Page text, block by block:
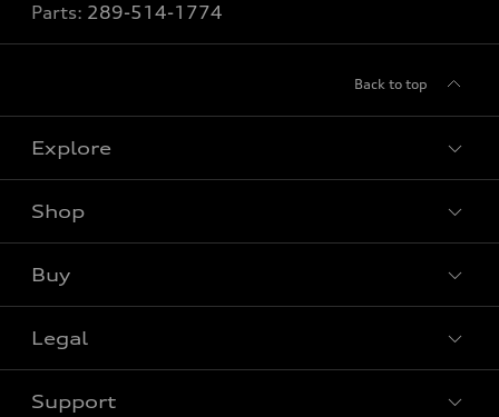
Parts: 289-514-1774
Back to top
Explore
View all models
Shop
Special offers
Buy
Book a test drive
Legal
Privacy
Support